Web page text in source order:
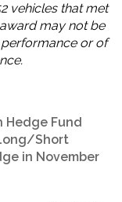
vehicles that met
may not be
or of
Hedge Fund
Short
in November